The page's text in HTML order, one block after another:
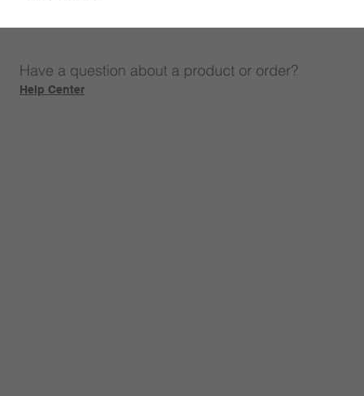
Have a question about a product or order?
Help Center